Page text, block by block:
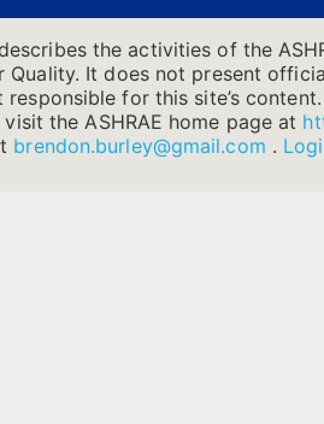
the activities of the
Quality. It does not present
responsible for this site’s
the ASHRAE home page at
brendon.burley@gmail.com .